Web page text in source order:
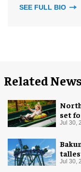
SEE FULL BIO
Related News
set
Jul 30,
Jul 30,